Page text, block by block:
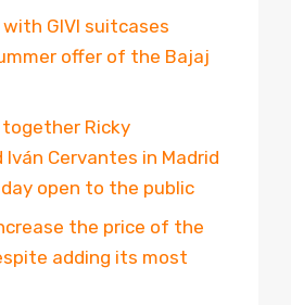
GIVI suitcases
offer of the Bajaj
Ricky
Iván Cervantes in Madrid
open to the public
the price of the
adding its most